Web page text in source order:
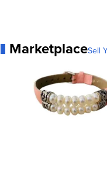
MarketplaceSell